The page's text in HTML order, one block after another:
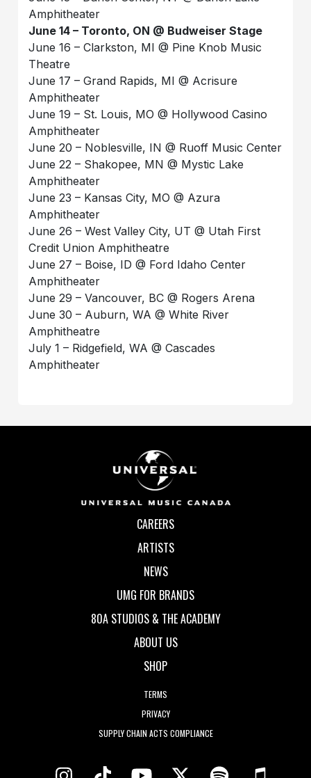
Amphitheater
June 14 – Toronto, ON @ Budweiser Stage
June 16 – Clarkston, MI @ Pine Knob Music
Theatre
June 17 – Grand Rapids, MI @ Acrisure
Amphitheater
June 19 – St. Louis, MO @ Hollywood Casino
Amphitheater
June 20 – Noblesville, IN @ Ruoff Music Center
June 22 – Shakopee, MN @ Mystic Lake
Amphitheater
June 23 – Kansas City, MO @ Azura
Amphitheater
June 26 – West Valley City, UT @ Utah First
Credit Union Amphitheatre
June 27 – Boise, ID @ Ford Idaho Center
Amphitheater
June 29 – Vancouver, BC @ Rogers Arena
June 30 – Auburn, WA @ White River
Amphitheatre
July 1 – Ridgefield, WA @ Cascades
Amphitheater
CAREERS
ARTISTS
NEWS
UMG FOR BRANDS
80A STUDIOS & THE ACADEMY
ABOUT US
SHOP
TERMS
PRIVACY
SUPPLY CHAIN ACTS COMPLIANCE